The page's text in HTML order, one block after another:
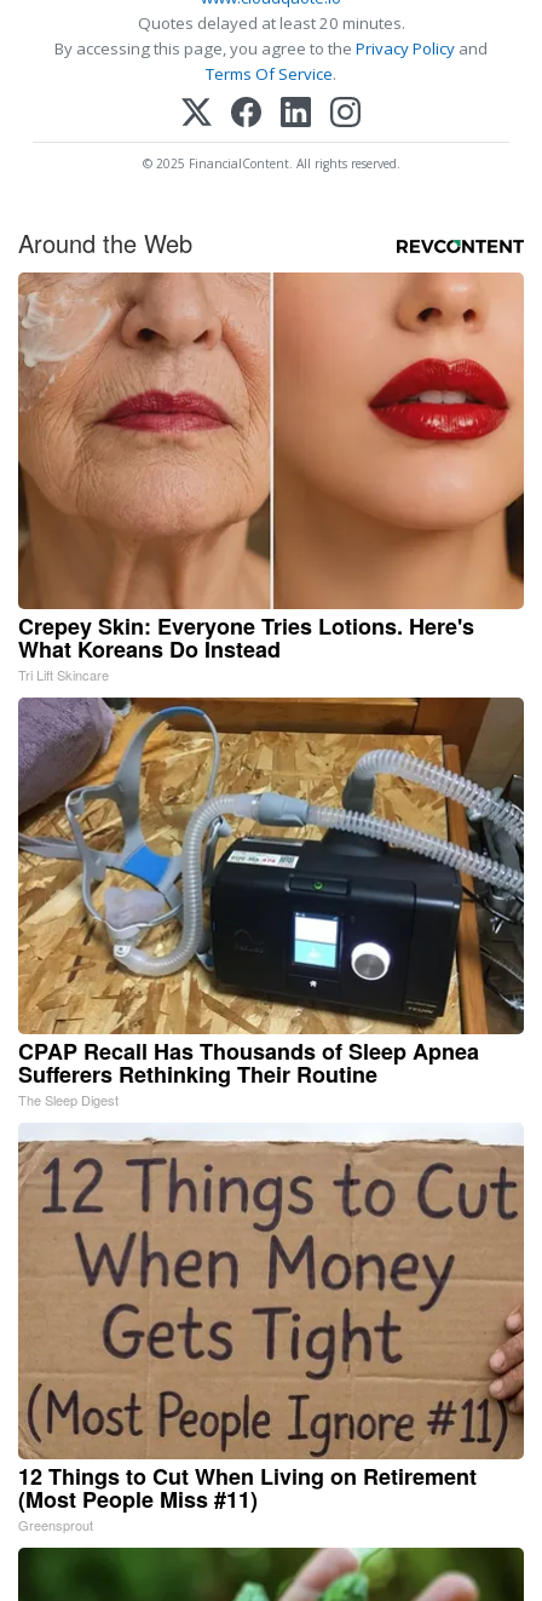
Quotes delayed at least 20 minutes.
By accessing this page, you agree to the Privacy Policy and
Terms Of Service.
© 2025 FinancialContent. All rights reserved.
Around the Web
Crepey Skin: Everyone Tries Lotions. Here's
What Koreans Do Instead
Tri Lift Skincare
CPAP Recall Has Thousands of Sleep Apnea
Sufferers Rethinking Their Routine
The Sleep Digest
12 Things to Cut When Living on Retirement
(Most People Miss #11)
Greensprout